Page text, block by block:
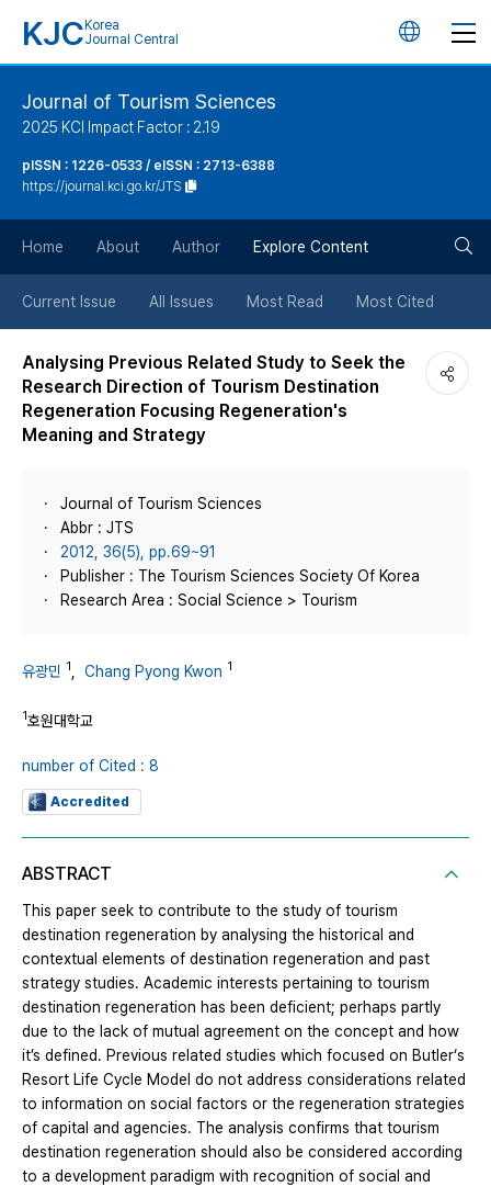
KJC Korea
Journal Central
언
튼
Journal of Tourism Sciences
2025 KCI Impact Factor : 2.19
pISSN : 1226-0533 / eISSN : 2713-6388
https://journal.kci.go.kr/JTS
Home About Author Explore Content
Current Issue All Issues Most Read Most Cited
Analysing Previous Related Study to Seek the
Research Direction of Tourism Destination
Regeneration Focusing Regeneration's
Meaning and Strategy
Journal of Tourism Sciences
Abbr : JTS
2012, 36(5), pp.69~91
Publisher : The Tourism Sciences Society Of Korea
Research Area : Social Science > Tourism
유광민 1 Chang Pyong Kwon 1
1호원대학교
number of Cited : 8
Accredited
ABSTRACT
This paper seek to contribute to the study of tourism
destination regeneration by analysing the historical and
contextual elements of destination regeneration and past
strategy studies. Academic interests pertaining to tourism
destination regeneration has been deficient; perhaps partly
due to the lack of mutual agreement on the concept and how
it’s defined. Previous related studies which focused on Butler‘s
Resort Life Cycle Model do not address considerations related
to information on social factors or the regeneration strategies
of capital and agencies. The analysis confirms that tourism
destination regeneration should also be considered according
to a development paradigm with recognition of social and